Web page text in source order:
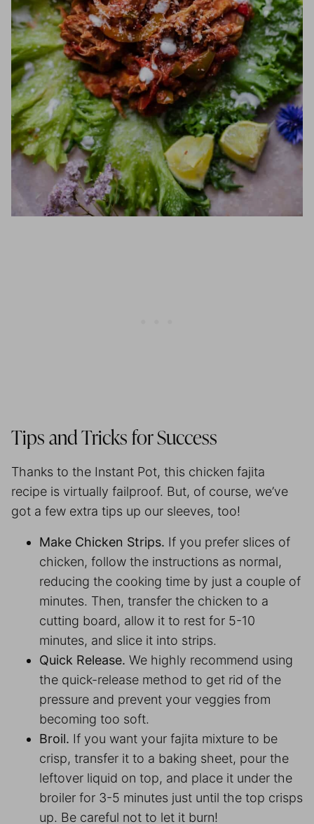
Tips and Tricks for Success
Thanks to the Instant Pot, this chicken fajita
recipe is virtually failproof. But, of course, we’ve
got a few extra tips up our sleeves, too!
Make Chicken Strips. If you prefer slices of
chicken, follow the instructions as normal,
reducing the cooking time by just a couple of
minutes. Then, transfer the chicken to a
cutting board, allow it to rest for 5-10
minutes, and slice it into strips.
Quick Release. We highly recommend using
the quick-release method to get rid of the
pressure and prevent your veggies from
becoming too soft.
Broil. If you want your fajita mixture to be
crisp, transfer it to a baking sheet, pour the
leftover liquid on top, and place it under the
broiler for 3-5 minutes just until the top crisps
up. Be careful not to let it burn!